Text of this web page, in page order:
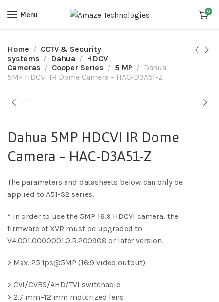
Menu 0
Home
CCTV & Security
systems
Dahua
HDCVI
Cameras
Cooper Series 5 MP
Dahua
5MP HDCVI IR Dome Camera – HAC-D3A51-Z
Dahua 5MP HDCVI IR Dome
Camera – HAC-D3A51-Z
The parameters and datasheets below can only be
applied to A51-S2 series.
* In order to use the 5MP 16:9 HDCVI camera, the
firmware of XVR must be upgraded to
V4.001.0000001.0.R.200908 or later version.
> Max. 25 fps@5MP (16:9 video output)
> CVI/CVBS/AHD/TVI switchable
> 2.7 mm–12 mm motorized lens